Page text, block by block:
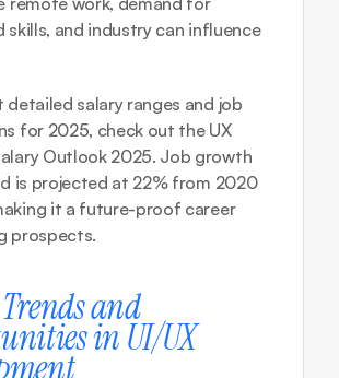
skills, and industry can influence
detailed salary ranges and job
for 2025, check out the UX
Outlook 2025. Job growth
is projected at 22% from 2020
it a future-proof career
prospects.
and
in UI/UX